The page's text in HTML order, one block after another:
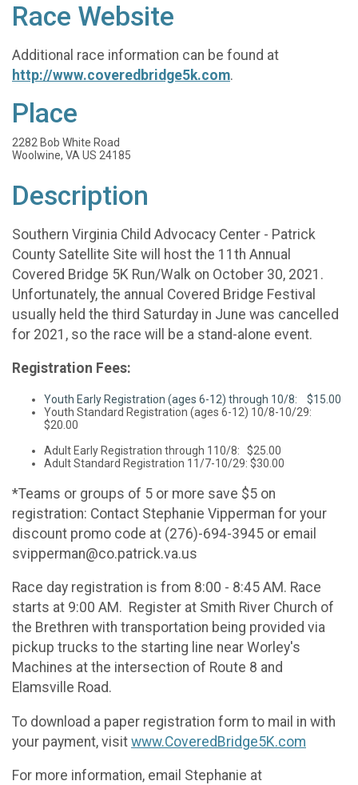
Race Website
Additional race information can be found at
http://www.coveredbridge5k.com.
Place
2282 Bob White Road
Woolwine, VA US 24185
Description
Southern Virginia Child Advocacy Center - Patrick
County Satellite Site will host the 11th Annual
Covered Bridge 5K Run/Walk on October 30, 2021.
Unfortunately, the annual Covered Bridge Festival
usually held the third Saturday in June was cancelled
for 2021, so the race will be a stand-alone event.
Registration Fees:
Youth Early Registration (ages 6-12) through 10/8: $15.00
Youth Standard Registration (ages 6-12) 10/8-10/29:
$20.00
Adult Early Registration through 110/8: $25.00
Adult Standard Registration 11/7-10/29: $30.00
*Teams or groups of 5 or more save $5 on
registration: Contact Stephanie Vipperman for your
discount promo code at (276)-694-3945 or email
svipperman@co.patrick.va.us
Race day registration is from 8:00 - 8:45 AM. Race
starts at 9:00 AM. Register at Smith River Church of
the Brethren with transportation being provided via
pickup trucks to the starting line near Worley's
Machines at the intersection of Route 8 and
Elamsville Road.
To download a paper registration form to mail in with
your payment, visit www.CoveredBridge5K.com
For more information, email Stephanie at